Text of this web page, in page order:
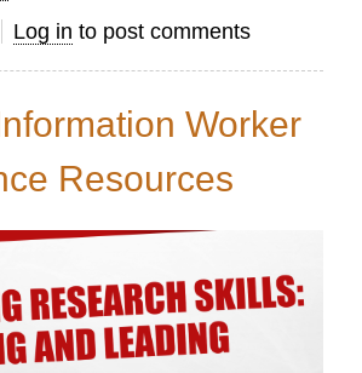
about
Summer
Log in to post comments
Worker
Resources